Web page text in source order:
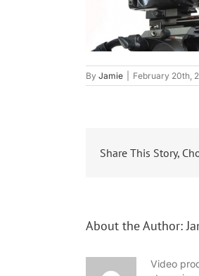
By Jamie February 20th,
Share This Story,
About the Author:
Video